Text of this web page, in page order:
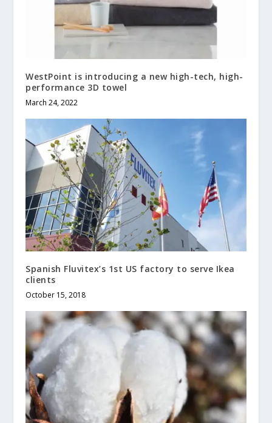
WestPoint is introducing a new high-tech, high-
performance 3D towel
March 24, 2022
Spanish Fluvitex’s 1st US factory to serve Ikea
clients
October 15, 2018